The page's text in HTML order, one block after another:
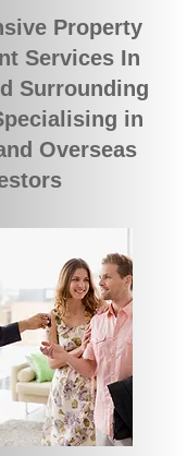
Property
Services In
Surrounding
in
Overseas